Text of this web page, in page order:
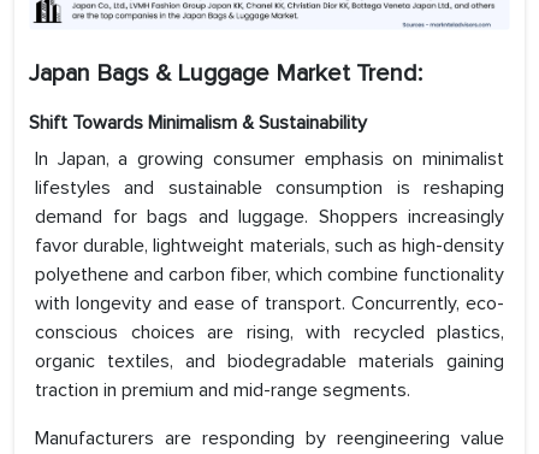
Japan Bags & Luggage Market Trend:
Shift Towards Minimalism & Sustainability
In Japan, a growing consumer emphasis on minimalist
lifestyles and sustainable consumption is reshaping
demand for bags and luggage. Shoppers increasingly
favor durable, lightweight materials, such as high-density
polyethene and carbon fiber, which combine functionality
with longevity and ease of transport. Concurrently, eco-
conscious choices are rising, with recycled plastics,
organic textiles, and biodegradable materials gaining
traction in premium and mid-range segments.
Manufacturers are responding by reengineering value